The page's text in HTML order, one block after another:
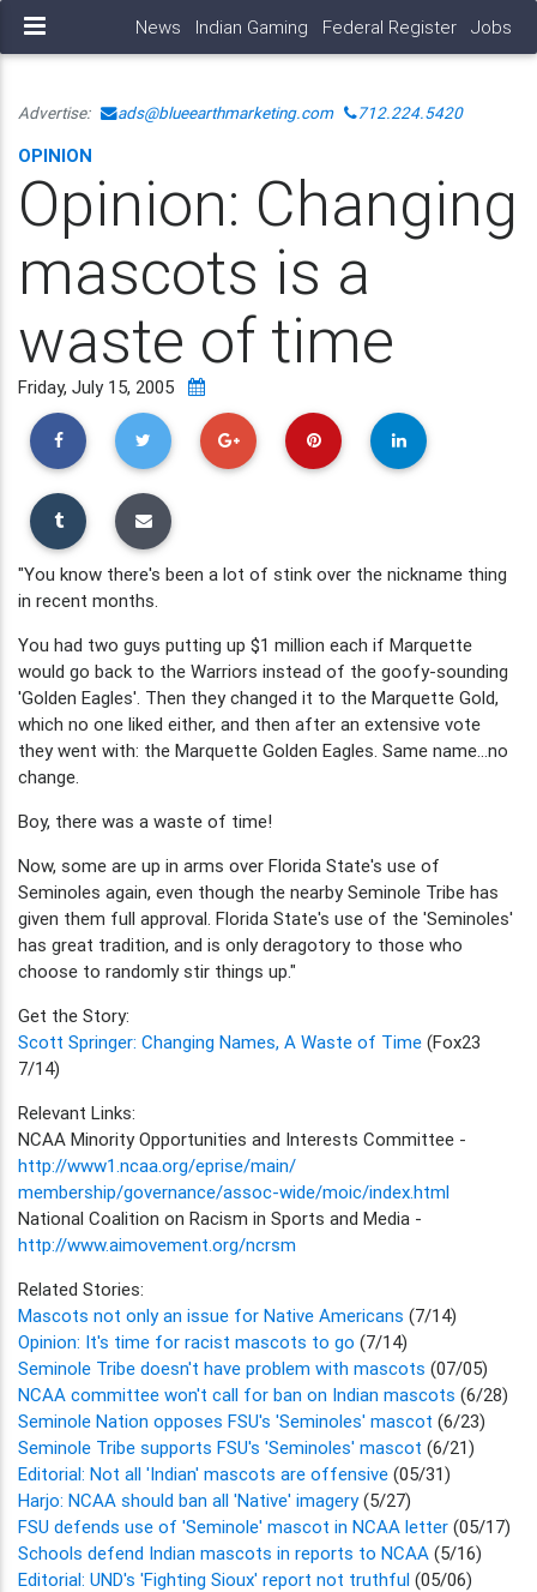
News Indian Gaming Federal Register Jobs
Advertise: ads@blueearthmarketing.com 712.224.5420
OPINION
Opinion: Changing
mascots is a
waste of time
Friday, July 15, 2005
"You know there's been a lot of stink over the nickname thing
in recent months.
You had two guys putting up $1 million each if Marquette
would go back to the Warriors instead of the goofy-sounding
'Golden Eagles'. Then they changed it to the Marquette Gold,
which no one liked either, and then after an extensive vote
they went with: the Marquette Golden Eagles. Same name...no
change.
Boy, there was a waste of time!
Now, some are up in arms over Florida State's use of
Seminoles again, even though the nearby Seminole Tribe has
given them full approval. Florida State's use of the 'Seminoles'
has great tradition, and is only deragotory to those who
choose to randomly stir things up."
Get the Story:
Scott Springer: Changing Names, A Waste of Time (Fox23
7/14)
Relevant Links:
NCAA Minority Opportunities and Interests Committee -
http://www1.ncaa.org/eprise/main/
membership/governance/assoc-wide/moic/index.html
National Coalition on Racism in Sports and Media -
http://www.aimovement.org/ncrsm
Related Stories:
Mascots not only an issue for Native Americans (7/14)
Opinion: It's time for racist mascots to go (7/14)
Seminole Tribe doesn't have problem with mascots (07/05)
NCAA committee won't call for ban on Indian mascots (6/28)
Seminole Nation opposes FSU's 'Seminoles' mascot (6/23)
Seminole Tribe supports FSU's 'Seminoles' mascot (6/21)
Editorial: Not all 'Indian' mascots are offensive (05/31)
Harjo: NCAA should ban all 'Native' imagery(5/27)
FSU defends use of 'Seminole' mascot in NCAA letter (05/17)
Schools defend Indian mascots in reports to NCAA (5/16)
Editorial: UND's 'Fighting Sioux' report not truthful (05/06)